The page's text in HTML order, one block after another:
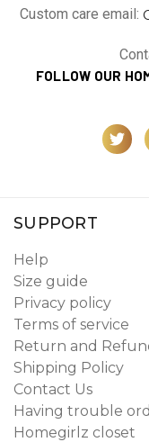
Custom care email:
FOLLOW OUR
SUPPORT
Help
Size guide
Privacy policy
Terms of service
Return and
Shipping Policy
Contact Us
Having trouble
Homegirlz closet